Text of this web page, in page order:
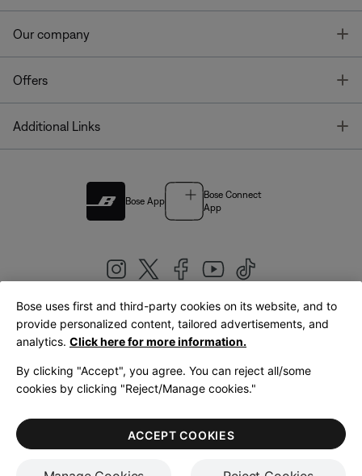
Our company
Offers
Additional Links
Bose App
Bose Connect
App
United Kingdom|English
LegalPrivacy PolicyAccessibilityCookies NoticeTerms of Sale
Terms of Use
Bose uses first and third-party cookies on its website, and to
provide personalized content, tailored advertisements, and
analytics. Click here for more information.
By clicking "Accept", you agree. You can reject all/some
cookies by clicking "Reject/Manage cookies."
ACCEPT COOKIES